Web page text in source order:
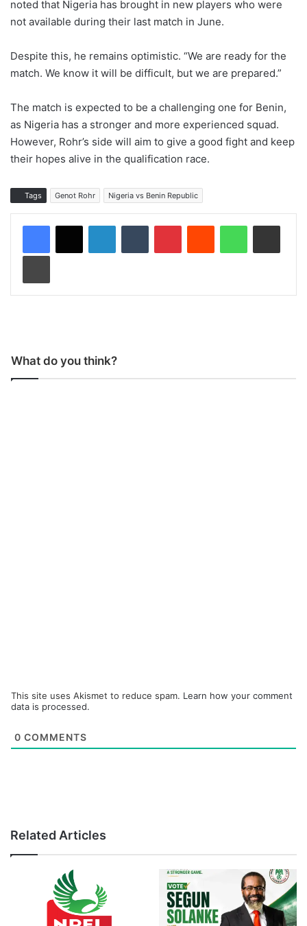
noted that Nigeria has brought in new players who were
not available during their last match in June.
Despite this, he remains optimistic. “We are ready for the
match. We know it will be difficult, but we are prepared.”
The match is expected to be a challenging one for Benin,
as Nigeria has a stronger and more experienced squad.
However, Rohr’s side will aim to give a good fight and keep
their hopes alive in the qualification race.
Tags Genot Rohr Nigeria vs Benin Republic
What do you think?
This site uses Akismet to reduce spam. Learn how your comment
data is processed.
0 COMMENTS
Related Articles